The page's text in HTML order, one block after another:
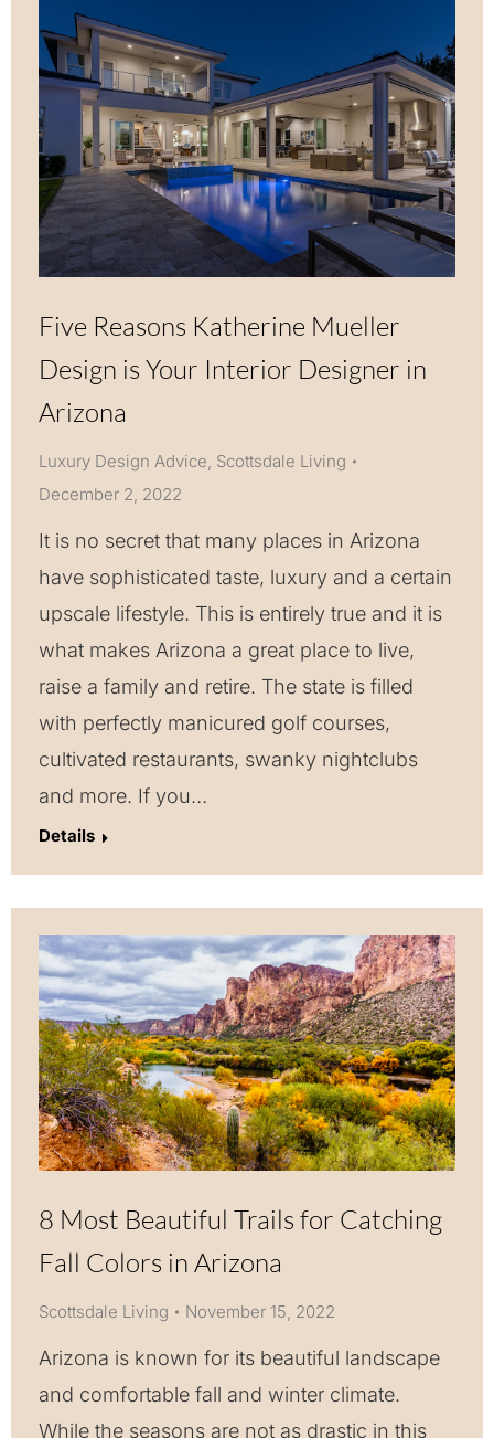
Five Reasons Katherine Mueller
Design is Your Interior Designer in
Arizona
Luxury Design Advice Scottsdale Living
December 2, 2022
It is no secret that many places in Arizona
have sophisticated taste, luxury and a certain
upscale lifestyle. This is entirely true and it is
what makes Arizona a great place to live,
raise a family and retire. The state is filled
with perfectly manicured golf courses,
cultivated restaurants, swanky nightclubs
and more. If you…
Details
8 Most Beautiful Trails for Catching
Fall Colors in Arizona
Scottsdale Living November 15, 2022
Arizona is known for its beautiful landscape
and comfortable fall and winter climate.
While the seasons are not as drastic in this